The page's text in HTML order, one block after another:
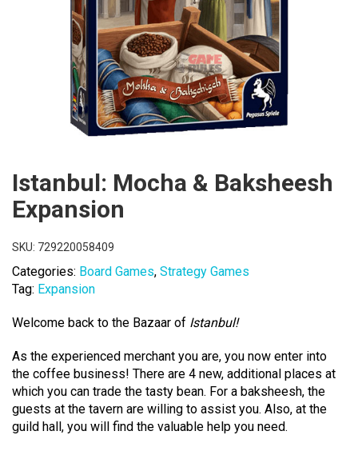
Istanbul: Mocha & Baksheesh
Expansion
SKU: 729220058409
Categories: Board Games, Strategy Games
Tag: Expansion
Welcome back to the Bazaar of Istanbul!
As the experienced merchant you are, you now enter into
the coffee business! There are 4 new, additional places at
which you can trade the tasty bean. For a baksheesh, the
guests at the tavern are willing to assist you. Also, at the
guild hall, you will find the valuable help you need.